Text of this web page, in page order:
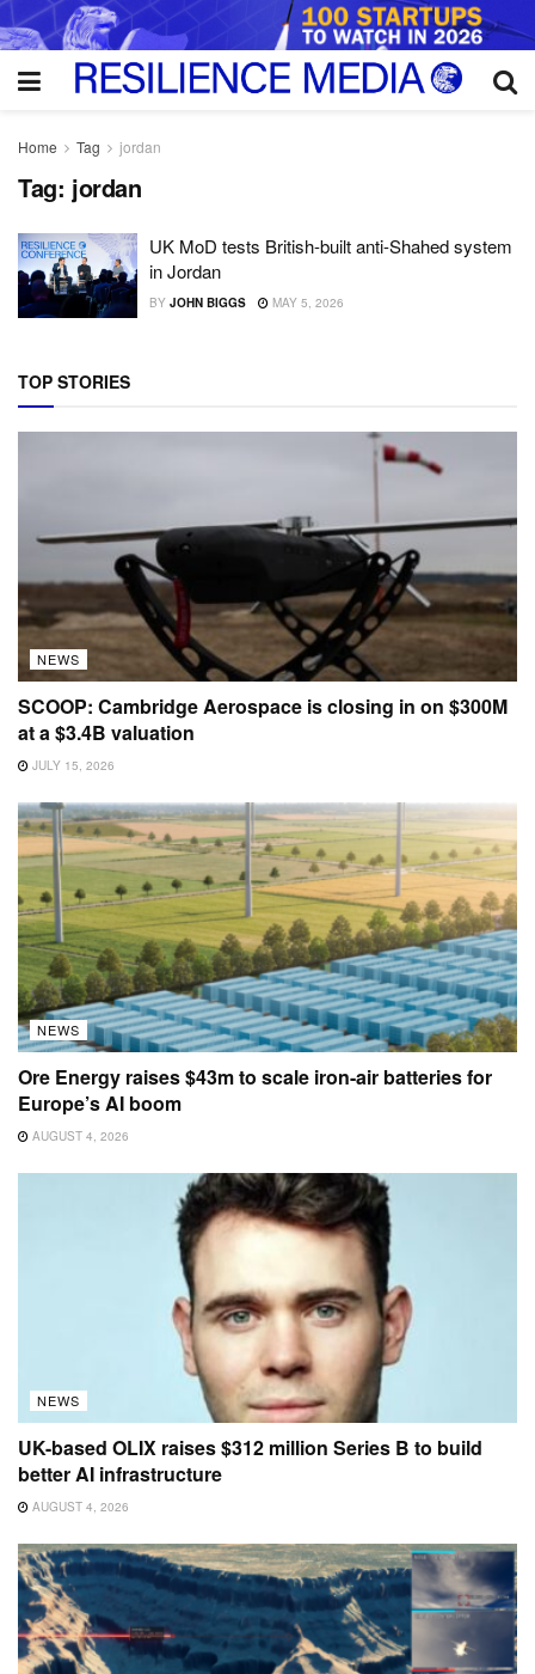
Home Tag jordan
Tag: jordan
UK MoD tests British-built anti-Shahed system
in Jordan
BY JOHN BIGGS MAY 5, 2026
TOP STORIES
NEWS
SCOOP: Cambridge Aerospace is closing in on $300M
at a $3.4B valuation
JULY 15, 2026
NEWS
Ore Energy raises $43m to scale iron-air batteries for
Europe’s AI boom
AUGUST 4, 2026
NEWS
UK-based OLIX raises $312 million Series B to build
better AI infrastructure
AUGUST 4, 2026